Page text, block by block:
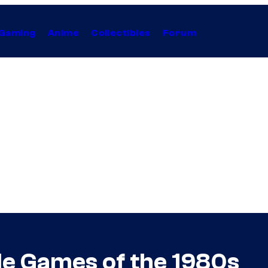
Anime Collectibles Forum
Games of the 1980s